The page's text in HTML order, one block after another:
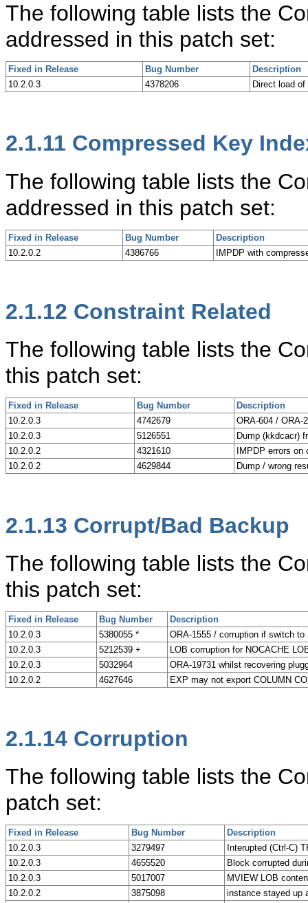
The following table lists the
addressed in this patch set:
Fixed in Release Bug Number
Description
10.2.0.3
4378206 Direct load
2.1.11 Compressed Key
The following table lists the
addressed in this patch set:
Fixed in Release Bug Number
Description
10.2.0.2
4386766 IMPDP with
2.1.12 Constraint Related
The following table lists the
this patch set:
Fixed in Release Bug Number
Description
10.2.0.3
4742679
ORA-604 / ORA-
10.2.0.3
5126551
Dump (kkdcacr)
10.2.0.2
4321610
IMPDP errors
10.2.0.2
4629844 Dump / wrong
2.1.13 Corrupt/Bad Backup
The following table lists the
this patch set:
Fixed in Release Bug Number
Description
10.2.0.3
5380055 *
ORA-1555 / corruption if switch
10.2.0.3
5212539 +
LOB corruption for NOCACHE
10.2.0.3
5032964
ORA-19731 whilst recovering
10.2.0.2
4627646 EXP may not export COLUMN
2.1.14 Corruption
The following table lists the
patch set:
Fixed in Release Bug Number
Description
10.2.0.3
3279497
Interupted (Ctrl-C)
10.2.0.3
4655520
Block corrupted
10.2.0.3
5017007
MVIEW LOB
10.2.0.2
3875098 instance stayed up